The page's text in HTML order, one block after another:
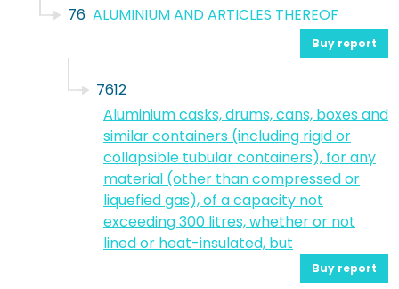
76 ALUMINIUM AND ARTICLES THEREOF
Buy report
7612
Aluminium casks, drums, cans, boxes and
similar containers (including rigid or
collapsible tubular containers), for any
material (other than compressed or
liquefied gas), of a capacity not
exceeding 300 litres, whether or not
lined or heat-insulated, but
Buy report